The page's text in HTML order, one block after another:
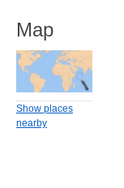
Map
Show places
nearby